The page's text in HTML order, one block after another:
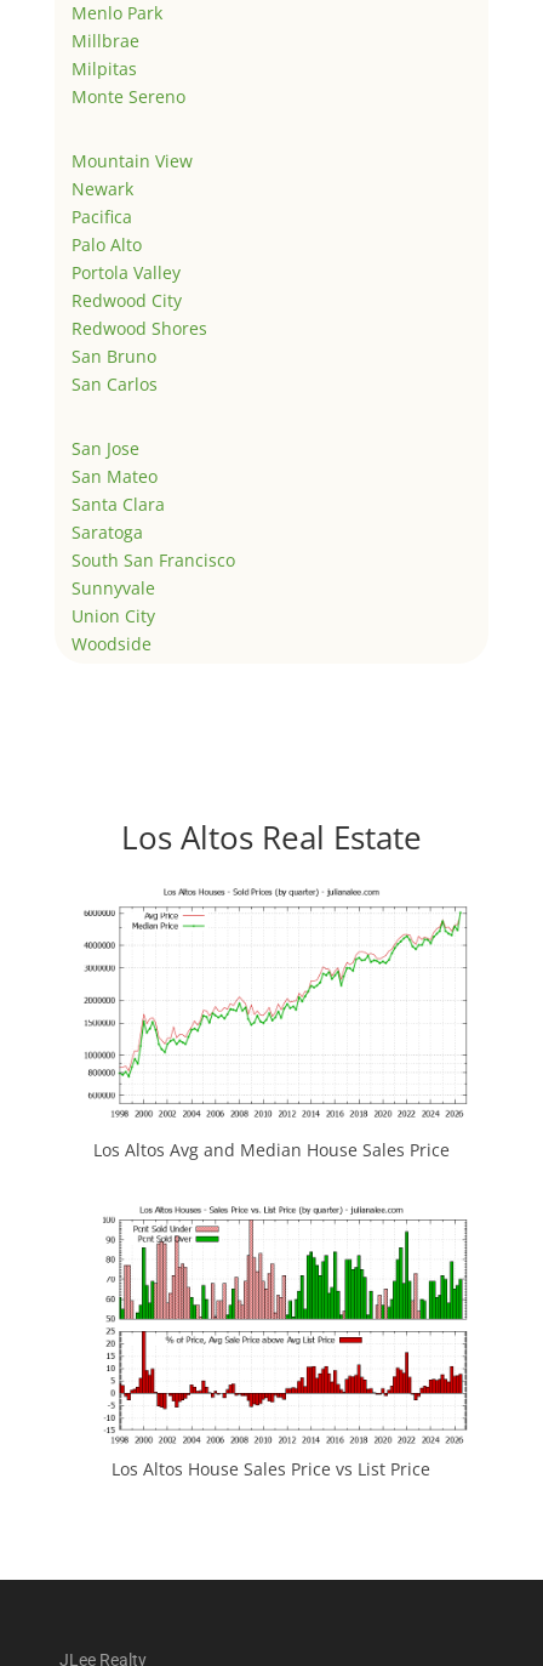
Menlo Park
Millbrae
Milpitas
Monte Sereno
Mountain View
Newark
Pacifica
Palo Alto
Portola Valley
Redwood City
Redwood Shores
San Bruno
San Carlos
San Jose
San Mateo
Santa Clara
Saratoga
South San Francisco
Sunnyvale
Union City
Woodside
Los Altos Real Estate
Los Altos Avg and Median House Sales Price
Los Altos House Sales Price vs List Price
JLee Realty